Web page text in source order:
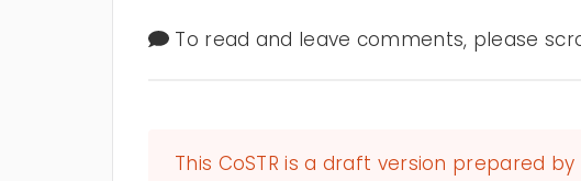
To read and leave comments, please
This CoSTR is a draft version prepared